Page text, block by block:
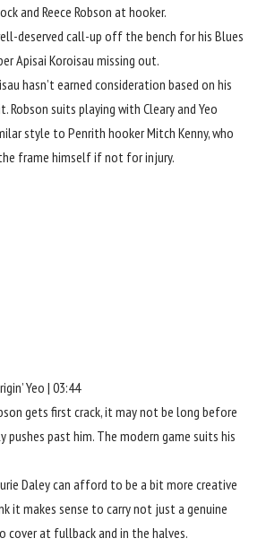
and Reece Robson at hooker.
deserved call-up off the bench for his Blues
Apisai Koroisau missing out.
hasn’t earned consideration based on his
Robson suits playing with Cleary and Yeo
style to Penrith hooker Mitch Kenny, who
frame himself if not for injury.
Yeo | 03:44
gets first crack, it may not be long before
pushes past him. The modern game suits his
Daley can afford to be a bit more creative
it makes sense to carry not just a genuine
cover at fullback and in the halves.